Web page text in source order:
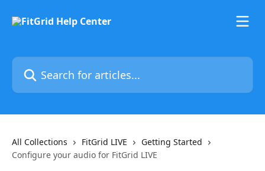
Search for articles...
All Collections FitGrid LIVE
Getting Started
Configure your audio for FitGrid LIVE